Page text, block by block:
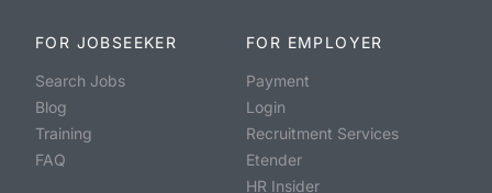
FOR JOBSEEKER
Search Jobs
Blog
Training
FAQ
FOR EMPLOYER
Payment
Login
Recruitment Services
Etender
HR Insider